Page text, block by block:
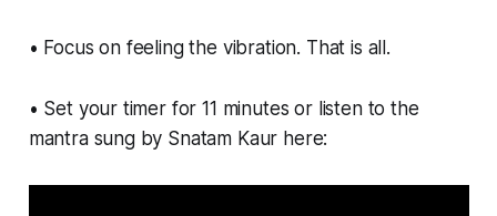
• Focus on feeling the vibration. That is all.
• Set your timer for 11 minutes or listen to the
mantra sung by Snatam Kaur here: